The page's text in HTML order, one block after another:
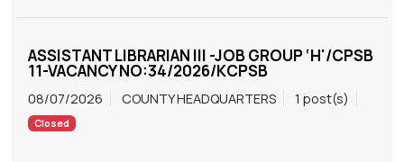
ASSISTANT LIBRARIAN III -JOB GROUP ‘H'/CPSB
11-VACANCY NO:34/2026/KCPSB
08/07/2026 COUNTY HEADQUARTERS 1 post(s)
Closed